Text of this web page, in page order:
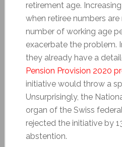
retirement age.
when retiree numbers are
number of working age
exacerbate the problem.
they already have a
Pension Provision 2020
initiative would throw a
Unsurprisingly, the
organ of the Swiss
rejected the initiative by
abstention.